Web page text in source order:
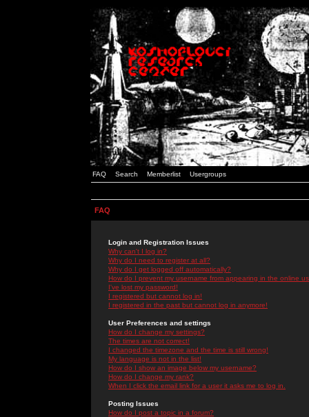
FAQ Search Memberlist Usergroups
FAQ
Login and Registration Issues
Why can't I log in?
Why do I need to register at all?
Why do I get logged off automatically?
How do I prevent my username from appearing in the online
I've lost my password!
I registered but cannot log in!
I registered in the past but cannot log in anymore!
User Preferences and settings
How do I change my settings?
The times are not correct!
I changed the timezone and the time is still wrong!
My language is not in the list!
How do I show an image below my username?
How do I change my rank?
When I click the email link for a user it asks me to log in.
Posting Issues
How do I post a topic in a forum?